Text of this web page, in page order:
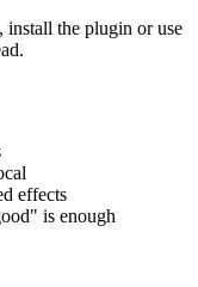
the plugin or use
effects
is enough